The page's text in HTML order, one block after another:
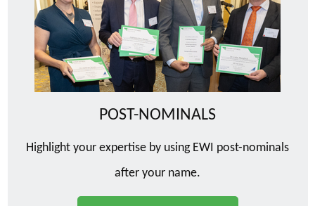
POST-NOMINALS
Highlight your expertise by using EWI post-nominals
after your name.